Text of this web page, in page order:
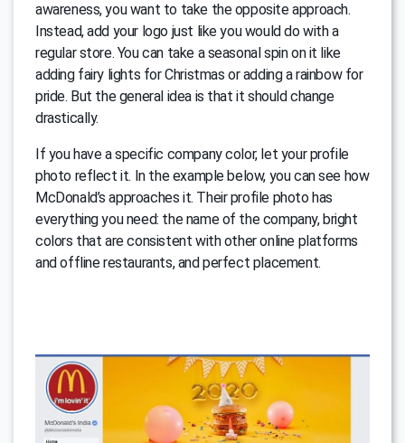
awareness, you want to take the opposite approach.
Instead, add your logo just like you would do with a
regular store. You can take a seasonal spin on it like
adding fairy lights for Christmas or adding a rainbow for
pride. But the general idea is that it should change
drastically.
If you have a specific company color, let your profile
photo reflect it. In the example below, you can see how
McDonald’s approaches it. Their profile photo has
everything you need: the name of the company, bright
colors that are consistent with other online platforms
and offline restaurants, and perfect placement.